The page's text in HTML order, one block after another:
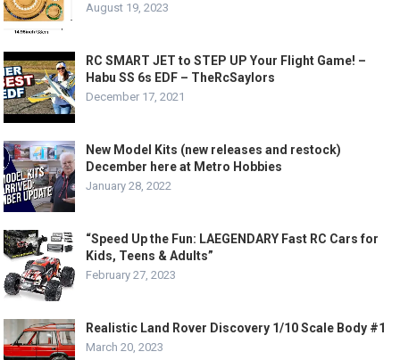
August 19, 2023
RC SMART JET to STEP UP Your Flight Game! –
Habu SS 6s EDF – TheRcSaylors
December 17, 2021
New Model Kits (new releases and restock)
December here at Metro Hobbies
January 28, 2022
“Speed Up the Fun: LAEGENDARY Fast RC Cars for
Kids, Teens & Adults”
February 27, 2023
Realistic Land Rover Discovery 1/10 Scale Body #1
March 20, 2023